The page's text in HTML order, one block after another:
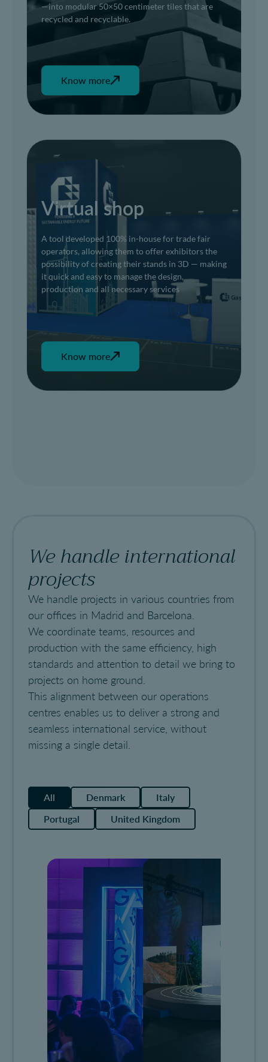
—into modular 50×50 centimeter tiles that are
recycled and recyclable.
Know more
Virtual shop
A tool developed 100% in-house for trade fair
operators, allowing them to offer exhibitors the
possibility of creating their stands in 3D — making
it quick and easy to manage the design,
production and all necessary services
Know more
We handle international
projects
We handle projects in various countries from
our offices in Madrid and Barcelona.
We coordinate teams, resources and
production with the same efficiency, high
standards and attention to detail we bring to
projects on home ground.
This alignment between our operations
centres enables us to deliver a strong and
seamless international service, without
missing a single detail.
All Denmark
Italy
Portugal
United Kingdom